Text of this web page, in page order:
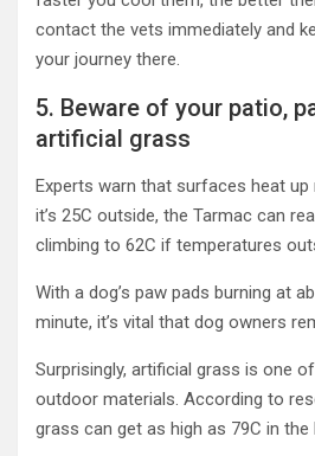
contact the vets immediately and
your journey there.
5. Beware of your patio,
artificial grass
Experts warn that surfaces heat up
it’s 25C outside, the Tarmac can
climbing to 62C if temperatures
With a dog’s paw pads burning at
minute, it’s vital that dog owners
Surprisingly, artificial grass is one
outdoor materials. According to
grass can get as high as 79C in